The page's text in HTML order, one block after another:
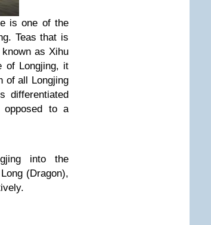
is one of the
Teas that is
as Xihu
of Longjing, it
of all Longjing
differentiated
to a
into the
(Dragon),